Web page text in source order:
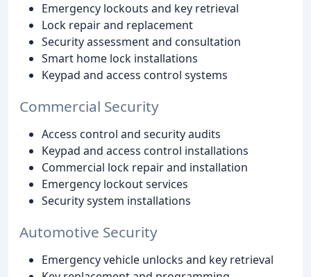
Emergency lockouts and key retrieval
Lock repair and replacement
Security assessment and consultation
Smart home lock installations
Keypad and access control systems
Commercial Security
Access control and security audits
Keypad and access control installations
Commercial lock repair and installation
Emergency lockout services
Security system installations
Automotive Security
Emergency vehicle unlocks and key retrieval